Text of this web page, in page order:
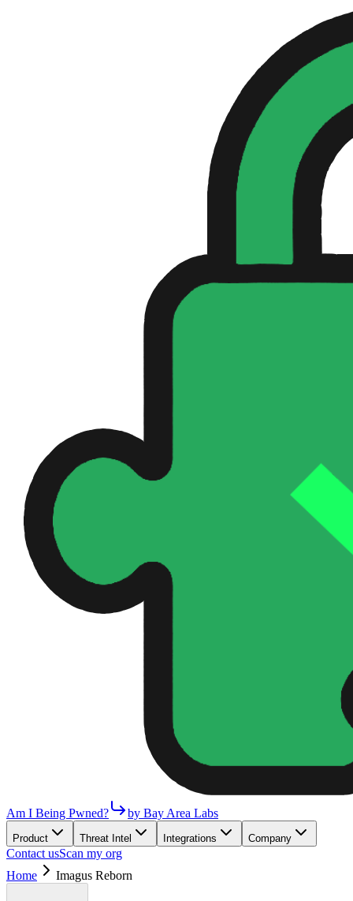
Am I Being Pwned? by Bay Area Labs
Product Threat Intel Integrations Company
Contact usScan my org
Home
Imagus Reborn